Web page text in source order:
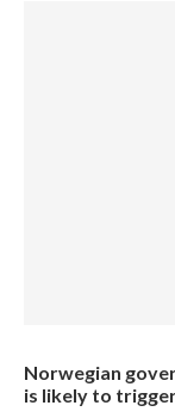
Norwegian
is likely to